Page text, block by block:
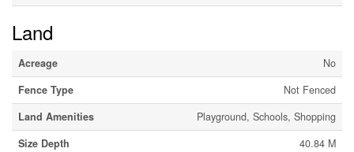
Land
Acreage
No
Fence Type
Not Fenced
Land Amenities
Playground, Schools, Shopping
Size Depth
40.84 M